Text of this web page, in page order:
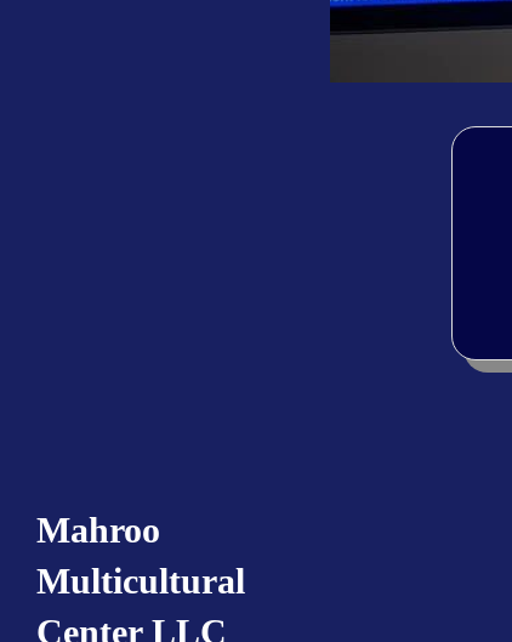
Mahroo
Multicultural
Center LLC